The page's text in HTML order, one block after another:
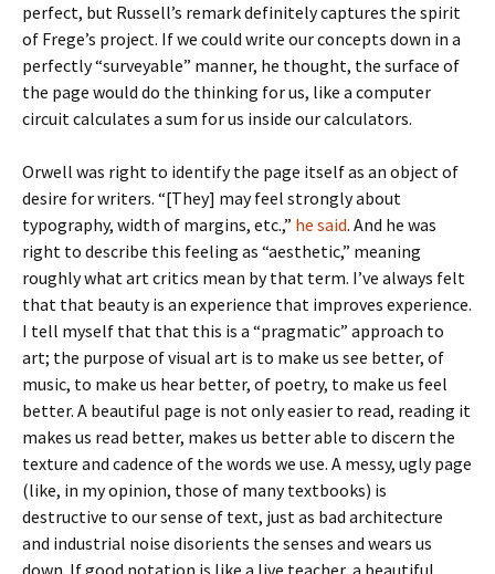
perfect, but Russell’s remark definitely captures the spirit
of Frege’s project. If we could write our concepts down in a
perfectly “surveyable” manner, he thought, the surface of
the page would do the thinking for us, like a computer
circuit calculates a sum for us inside our calculators.
Orwell was right to identify the page itself as an object of
desire for writers. “[They] may feel strongly about
typography, width of margins, etc.,” he said. And he was
right to describe this feeling as “aesthetic,” meaning
roughly what art critics mean by that term. I’ve always felt
that that beauty is an experience that improves experience.
I tell myself that that this is a “pragmatic” approach to
art; the purpose of visual art is to make us see better, of
music, to make us hear better, of poetry, to make us feel
better. A beautiful page is not only easier to read, reading it
makes us read better, makes us better able to discern the
texture and cadence of the words we use. A messy, ugly page
(like, in my opinion, those of many textbooks) is
destructive to our sense of text, just as bad architecture
and industrial noise disorients the senses and wears us
down. If good notation is like a live teacher, a beautiful